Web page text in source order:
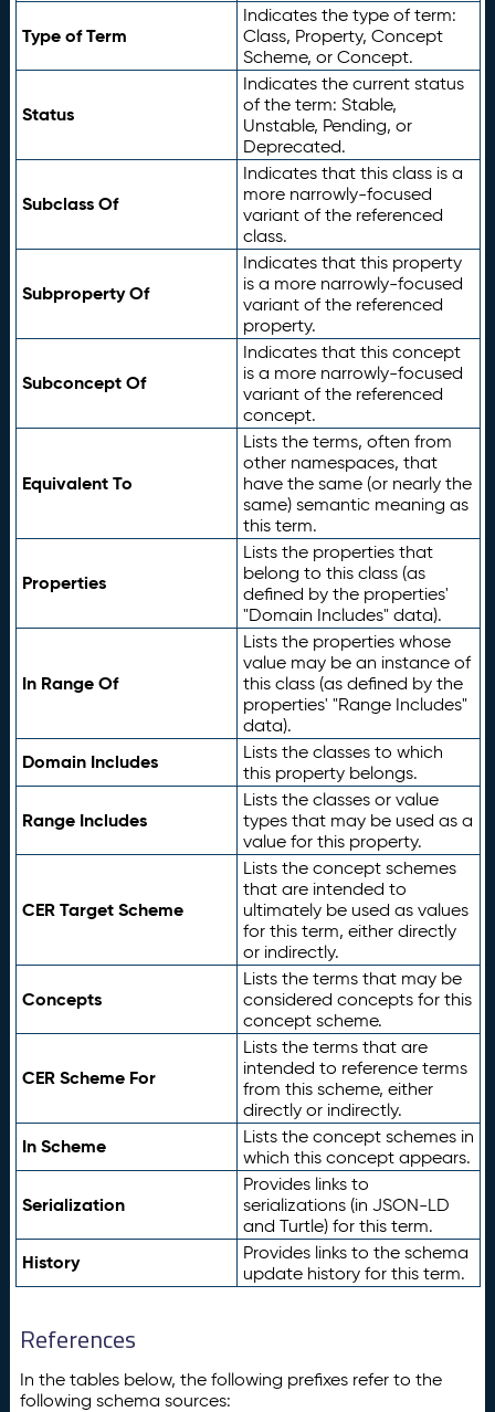
Type of Term
Indicates the type of term:
Class, Property, Concept
Scheme, or Concept.
Status
Indicates the current status
of the term: Stable,
Unstable, Pending, or
Deprecated.
Subclass Of
Indicates that this class is a
more narrowly-focused
variant of the referenced
class.
Subproperty Of
Indicates that this property
is a more narrowly-focused
variant of the referenced
property.
Subconcept Of
Indicates that this concept
is a more narrowly-focused
variant of the referenced
concept.
Equivalent To
Lists the terms, often from
other namespaces, that
have the same (or nearly the
same) semantic meaning as
this term.
Properties
Lists the properties that
belong to this class (as
defined by the properties'
"Domain Includes" data).
In Range Of
Lists the properties whose
value may be an instance of
this class (as defined by the
properties' "Range Includes"
data).
Domain Includes
Lists the classes to which
this property belongs.
Range Includes
Lists the classes or value
types that may be used as a
value for this property.
CER Target Scheme
Lists the concept schemes
that are intended to
ultimately be used as values
for this term, either directly
or indirectly.
Concepts
Lists the terms that may be
considered concepts for this
concept scheme.
CER Scheme For
Lists the terms that are
intended to reference terms
from this scheme, either
directly or indirectly.
In Scheme
Lists the concept schemes in
which this concept appears.
Serialization
Provides links to
serializations (in JSON-LD
and Turtle) for this term.
History
Provides links to the schema
update history for this term.
References
In the tables below, the following prefixes refer to the
following schema sources: